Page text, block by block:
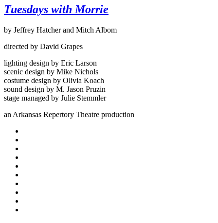
Tuesdays with Morrie
by Jeffrey Hatcher and Mitch Albom
directed by David Grapes
lighting design by Eric Larson
scenic design by Mike Nichols
costume design by Olivia Koach
sound design by M. Jason Pruzin
stage managed by Julie Stemmler
an Arkansas Repertory Theatre production